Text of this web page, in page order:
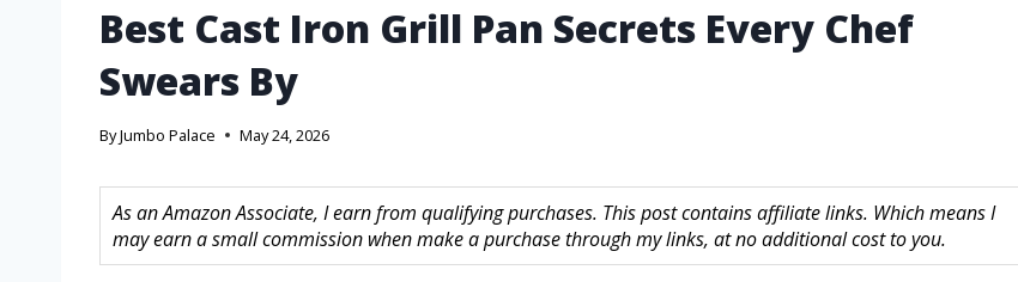
Best Cast Iron Grill Pan Secrets Every Chef
Swears By
ByJumbo Palace May 24, 2026
As an Amazon Associate, I earn from qualifying purchases. This post contains affiliate links. Which means I
may earn a small commission when make a purchase through my links, at no additional cost to you.